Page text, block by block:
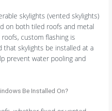
skylights (vented skylights)
on both tiled roofs and metal
custom flashing is
that skylights be installed at a
prevent water pooling and
Be Installed On?